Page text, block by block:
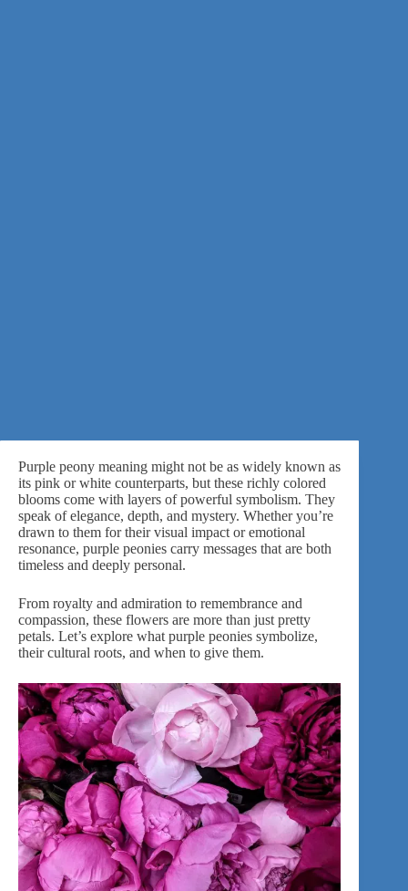
Purple peony meaning might not be as widely known as
its pink or white counterparts, but these richly colored
blooms come with layers of powerful symbolism. They
speak of elegance, depth, and mystery. Whether you’re
drawn to them for their visual impact or emotional
resonance, purple peonies carry messages that are both
timeless and deeply personal.
From royalty and admiration to remembrance and
compassion, these flowers are more than just pretty
petals. Let’s explore what purple peonies symbolize,
their cultural roots, and when to give them.